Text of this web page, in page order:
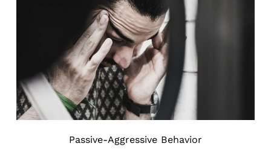
Passive-Aggressive Behavior